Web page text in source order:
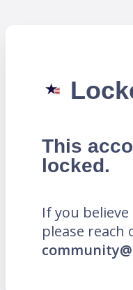
This
locked.
If you
please reach